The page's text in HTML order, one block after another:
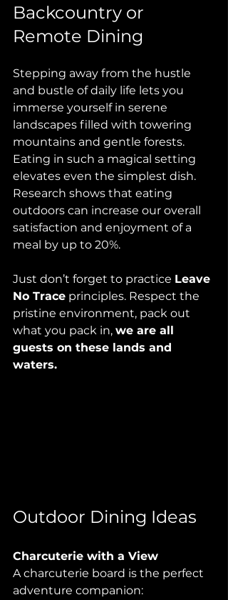
Backcountry or
Remote Dining
Stepping away from the hustle
and bustle of daily life lets you
immerse yourself in serene
landscapes filled with towering
mountains and gentle forests.
Eating in such a magical setting
elevates even the simplest dish.
Research shows that eating
outdoors can increase our overall
satisfaction and enjoyment of a
meal by up to 20%.
Just don’t forget to practice Leave
No Trace principles. Respect the
pristine environment, pack out
what you pack in, we are all
guests on these lands and
waters.
Outdoor Dining Ideas
Charcuterie with a View
A charcuterie board is the perfect
adventure companion: